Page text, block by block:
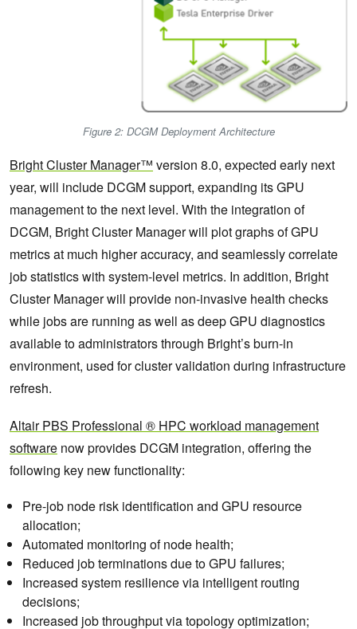
Figure 2: DCGM Deployment Architecture
Bright Cluster Manager™ version 8.0, expected early next
year, will include DCGM support, expanding its GPU
management to the next level. With the integration of
DCGM, Bright Cluster Manager will plot graphs of GPU
metrics at much higher accuracy, and seamlessly correlate
job statistics with system-level metrics. In addition, Bright
Cluster Manager will provide non-invasive health checks
while jobs are running as well as deep GPU diagnostics
available to administrators through Bright’s burn-in
environment, used for cluster validation during infrastructure
refresh.
Altair PBS Professional ® HPC workload management
software now provides DCGM integration, offering the
following key new functionality:
Pre-job node risk identification and GPU resource
allocation;
Automated monitoring of node health;
Reduced job terminations due to GPU failures;
Increased system resilience via intelligent routing
decisions;
Increased job throughput via topology optimization;